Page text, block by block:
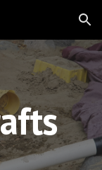
Skip to navigation